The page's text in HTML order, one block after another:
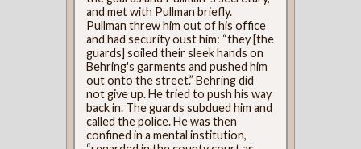
and met with Pullman briefly.
Pullman threw him out of his office
and had security oust him: “they [the
guards] soiled their sleek hands on
Behring's garments and pushed him
out onto the street.” Behring did
not give up. He tried to push his way
back in. The guards subdued him and
called the police. He was then
confined in a mental institution,